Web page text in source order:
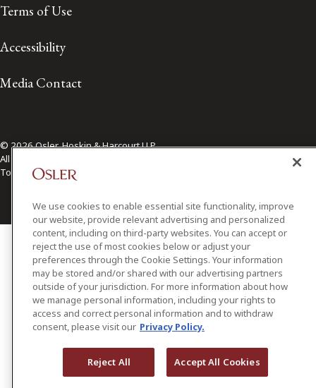
Terms of Use
Accessibility
Media Contact
© 2026 Osler, Hoskin & Harcourt LLP.
All Rights Reserved
Toronto | Montréal | Calgary | Vancouver | Ottawa | New York
We use cookies to enable essential site functionality, improve
our website, provide relevant advertising and personalized
content, including on third-party websites. You can accept or
reject the use of most cookies below or adjust your
preferences through the Cookie Settings. Your information
may be stored and/or shared with our advertising partners
outside of your jurisdiction. For more information about how
we manage personal information, including your rights to
access and correct personal information and to withdraw
consent, please visit our Privacy Policy.
Reject All Accept All Cookies